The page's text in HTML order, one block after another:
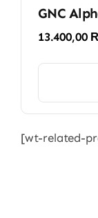
GNC
13.400,00
[wt-related-